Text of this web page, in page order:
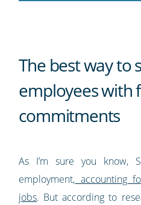
The best way to
employees with
commitments
As I’m sure you know,
employment, accounting
jobs. But according to